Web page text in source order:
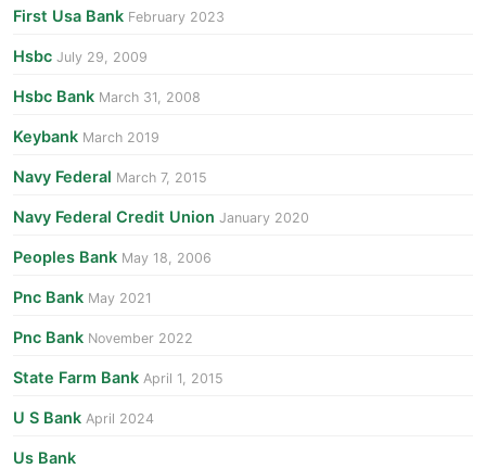
First Usa Bank February 2023
Hsbc July 29, 2009
Hsbc Bank March 31, 2008
Keybank March 2019
Navy Federal March 7, 2015
Navy Federal Credit Union January 2020
Peoples Bank May 18, 2006
Pnc Bank May 2021
Pnc Bank November 2022
State Farm Bank April 1, 2015
U S Bank April 2024
Us Bank